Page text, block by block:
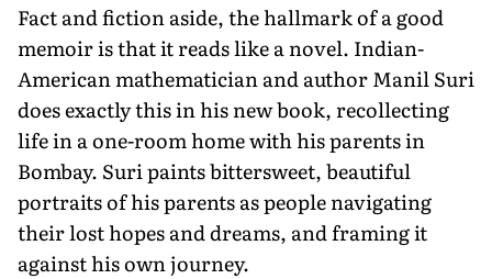
Fact and fiction aside, the hallmark of a good
memoir is that it reads like a novel. Indian-
American mathematician and author Manil Suri
does exactly this in his new book, recollecting
life in a one-room home with his parents in
Bombay. Suri paints bittersweet, beautiful
portraits of his parents as people navi­gating
their lost hopes and dreams, and framing it
against his own journey.